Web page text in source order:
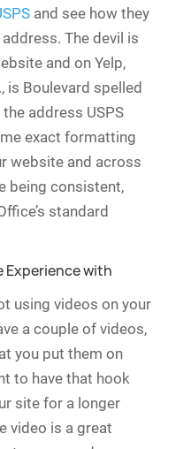
and see how they
The devil is
and on Yelp,
is Boulevard spelled
address USPS
exact formatting
website and across
being consistent,
standard
Experience with
using videos on your
a couple of videos,
you put them on
to have that hook
site for a longer
video is a great